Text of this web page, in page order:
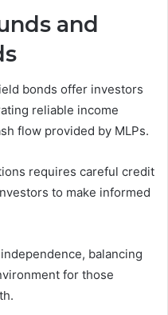
and
bonds offer investors
reliable income
flow provided by MLPs.
requires careful credit
to make informed
balancing
for those